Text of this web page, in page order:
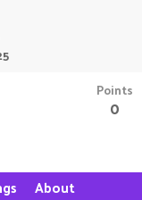
Points
0
About